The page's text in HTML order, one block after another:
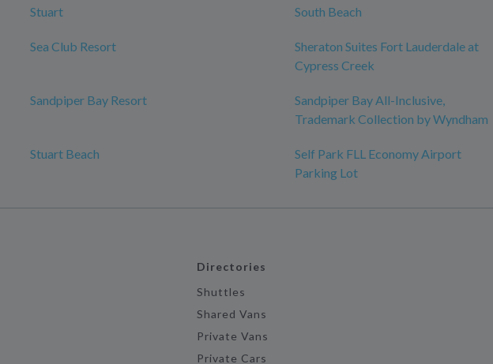
Stuart South Beach
Sea Club Resort
Sheraton Suites Fort Lauderdale at
Cypress Creek
Sandpiper Bay Resort
Sandpiper Bay All-Inclusive,
Trademark Collection by Wyndham
Stuart Beach
Self Park FLL Economy Airport
Parking Lot
Directories
Shuttles
Shared Vans
Private Vans
Private Cars